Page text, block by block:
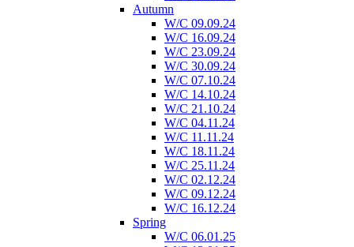
Autumn
W/C 09.09.24
W/C 16.09.24
W/C 23.09.24
W/C 30.09.24
W/C 07.10.24
W/C 14.10.24
W/C 21.10.24
W/C 04.11.24
W/C 11.11.24
W/C 18.11.24
W/C 25.11.24
W/C 02.12.24
W/C 09.12.24
W/C 16.12.24
Spring
W/C 06.01.25